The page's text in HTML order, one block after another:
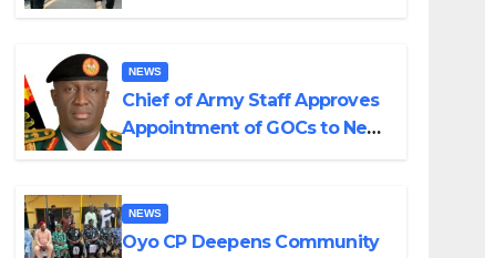
NEWS
Chief of Army Staff Approves
Appointment of GOCs to New
NEWS
Oyo CP Deepens Community